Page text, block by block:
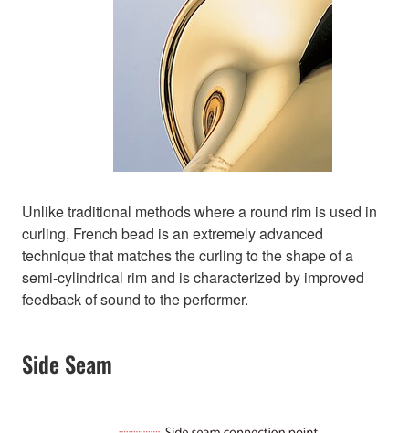
Unlike traditional methods where a round rim is used in
curling, French bead is an extremely advanced
technique that matches the curling to the shape of a
semi-cylindrical rim and is characterized by improved
feedback of sound to the performer.
Side Seam